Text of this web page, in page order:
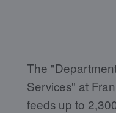
The
Services" at
feeds up to